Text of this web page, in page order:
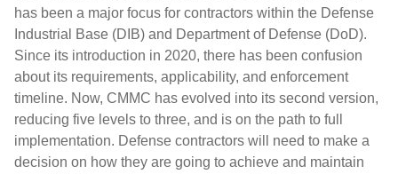
has been a major focus for contractors within the Defense
Industrial Base (DIB) and Department of Defense (DoD).
Since its introduction in 2020, there has been confusion
about its requirements, applicability, and enforcement
timeline. Now, CMMC has evolved into its second version,
reducing five levels to three, and is on the path to full
implementation. Defense contractors will need to make a
decision on how they are going to achieve and maintain